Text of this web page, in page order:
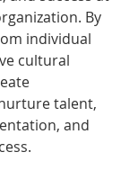
By
individual
cultural
talent,
and